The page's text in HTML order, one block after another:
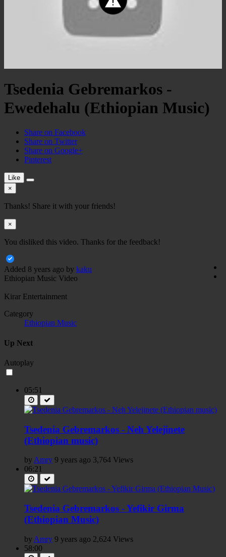
Tsedenia Gebremarkos -
Ewedehalu (Ethiopian Music)
Share on Facebook
Share on Twitter
Share on Google+
Pinterest
Like
×
Thanks! Share it with your friends!
×
You disliked this video. Thanks for the feedback!
Added 8 years ago by kaku
Ethiopian Music Video
Kirar Entertainment
Category
Ethiopian Music
Up Next
Autoplay
05:51
Tsedenia Gebremarkos - Neh Yelejinete
(Ethiopian music)
by Amry 9 years ago 3,764 Views
06:21
Tsedenia Gebremarkos - Yefikir Girma
(Ethiopian Music)
by Amry 9 years ago 2,624 Views
58:00